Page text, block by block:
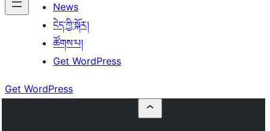
News
ངེད་ཀྱི་སྐོར།
ཚོགས་པ།
Get WordPress
Get WordPress